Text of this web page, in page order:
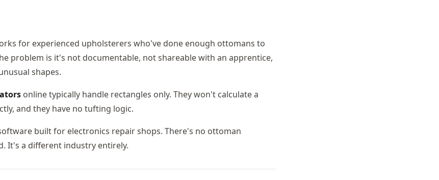
for experienced upholsterers who've done enough ottomans to
problem is it's not documentable, not shareable with an apprentice,
shapes.
online typically handle rectangles only. They won't calculate a
and they have no tufting logic.
built for electronics repair shops. There's no ottoman
It's a different industry entirely.